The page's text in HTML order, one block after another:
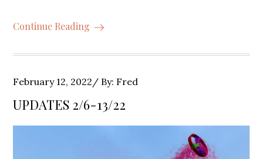
Continue Reading
Posted
on
February 12, 2022 By: Fred
UPDATES 2/6-13/22